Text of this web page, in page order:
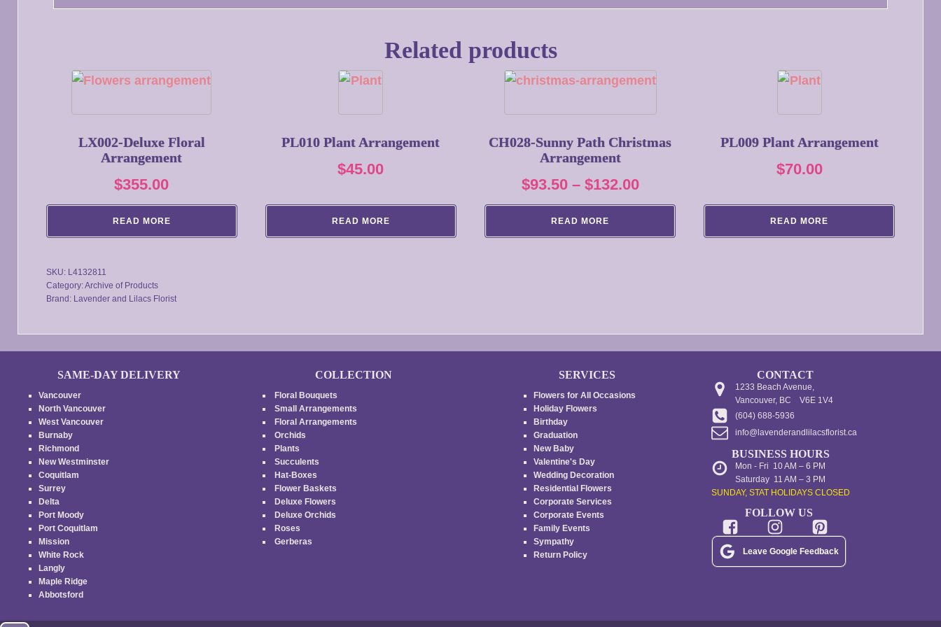
Related products
LX002-Deluxe Floral
Arrangement
$355.00
READ MORE
PL010 Plant Arrangement
$45.00
READ MORE
CH028-Sunny Path Christmas
Arrangement
$93.50 – $132.00Price
range:
$93.50
READ MORE
PL009 Plant Arrangement
$70.00
READ MORE
SKU: L4132811
Category:Archive of Products
Brand: Lavender and Lilacs Florist
SAME-DAY DELIVERY
Vancouver
North Vancouver
West Vancouver
Burnaby
Richmond
New Westminster
Coquitlam
Surrey
Delta
Port Moody
Port Coquitlam
Mission
White Rock
Langly
Maple Ridge
Abbotsford
COLLECTION
Floral Bouquets
Small Arrangements
Floral Arrangements
Orchids
Plants
Succulents
Hat-Boxes
Flower Baskets
Deluxe Flowers
Deluxe Orchids
Roses
Gerberas
SERVICES
Flowers for All Occasions
Holiday Flowers
Birthday
Graduation
New Baby
Valentine's Day
Wedding Decoration
Residential Flowers
Corporate Services
Corporate Events
Family Events
Sympathy
Return Policy
CONTACT
1233 Beach Avenue,
Vancouver, BC V6E 1V4
(604) 688-5936
info@lavenderandlilacsflorist.ca
BUSINESS HOURS
Mon - Fri 10 AM – 6 PM
Saturday 11 AM – 3 PM
SUNDAY, STAT HOLIDAYS CLOSED
FOLLOW US
Leave Google Feedback